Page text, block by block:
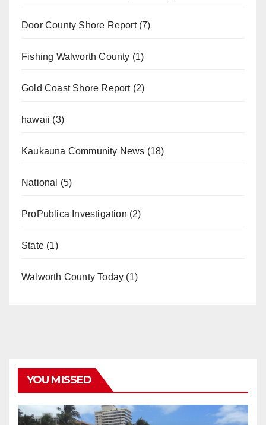
Door County Shore Report(7)
Fishing Walworth County (1)
Gold Coast Shore Report(2)
hawaii (3)
Kaukauna Community News (18)
National (5)
ProPublica Investigation (2)
State (1)
Walworth County Today (1)
YOU MISSED